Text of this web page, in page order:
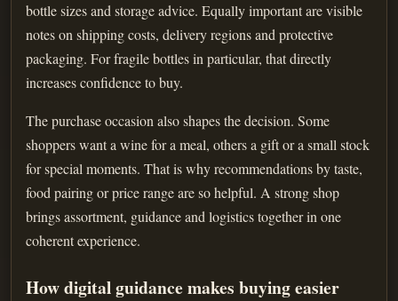
bottle sizes and storage advice. Equally important are visible
notes on shipping costs, delivery regions and protective
packaging. For fragile bottles in particular, that directly
increases confidence to buy.
The purchase occasion also shapes the decision. Some
shoppers want a wine for a meal, others a gift or a small stock
for special moments. That is why recommendations by taste,
food pairing or price range are so helpful. A strong shop
brings assortment, guidance and logistics together in one
coherent experience.
How digital guidance makes buying easier